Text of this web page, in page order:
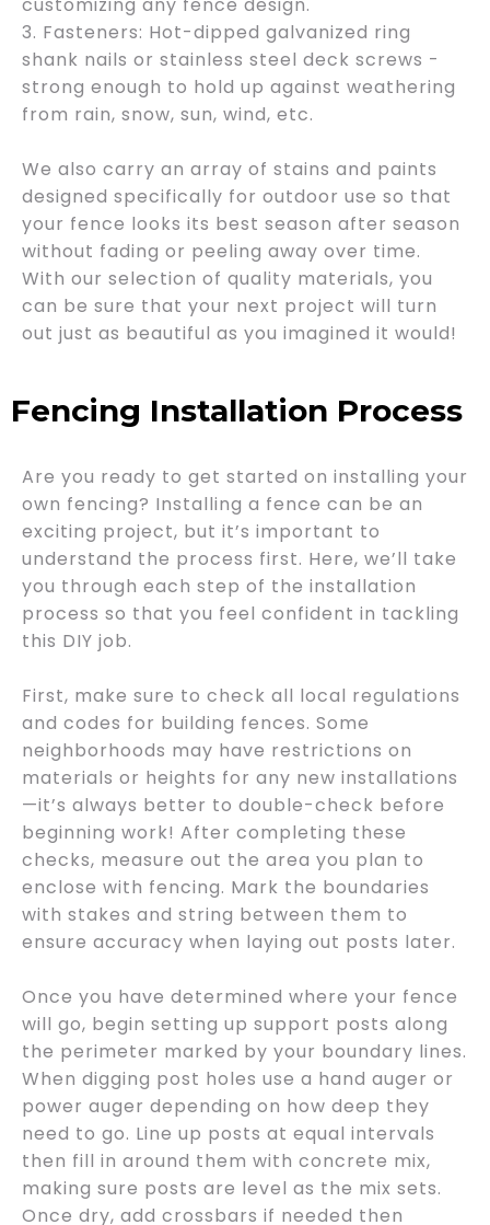
3. Fasteners: Hot-dipped galvanized ring
shank nails or stainless steel deck screws -
strong enough to hold up against weathering
from rain, snow, sun, wind, etc.
We also carry an array of stains and paints
designed specifically for outdoor use so that
your fence looks its best season after season
without fading or peeling away over time.
With our selection of quality materials, you
can be sure that your next project will turn
out just as beautiful as you imagined it would!
Fencing Installation Process
Are you ready to get started on installing your
own fencing? Installing a fence can be an
exciting project, but it’s important to
understand the process first. Here, we’ll take
you through each step of the installation
process so that you feel confident in tackling
this DIY job.
First, make sure to check all local regulations
and codes for building fences. Some
neighborhoods may have restrictions on
materials or heights for any new installations
—it’s always better to double-check before
beginning work! After completing these
checks, measure out the area you plan to
enclose with fencing. Mark the boundaries
with stakes and string between them to
ensure accuracy when laying out posts later.
Once you have determined where your fence
will go, begin setting up support posts along
the perimeter marked by your boundary lines.
When digging post holes use a hand auger or
power auger depending on how deep they
need to go. Line up posts at equal intervals
then fill in around them with concrete mix,
making sure posts are level as the mix sets.
Once dry, add crossbars if needed then